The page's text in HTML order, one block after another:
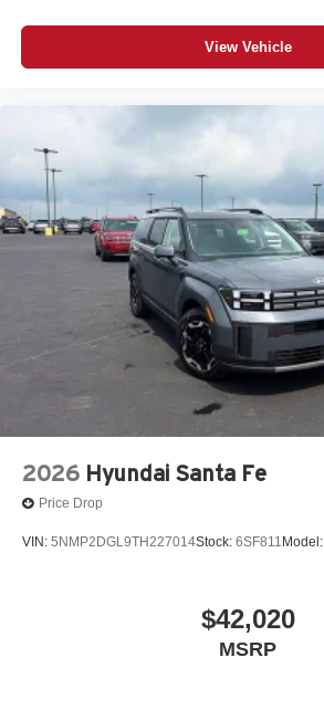
View Vehicle
2026 Hyundai Santa Fe
Price Drop
VIN: 5NMP2DGL9TH227014Stock: 6SF811 Model:
$42,020
MSRP